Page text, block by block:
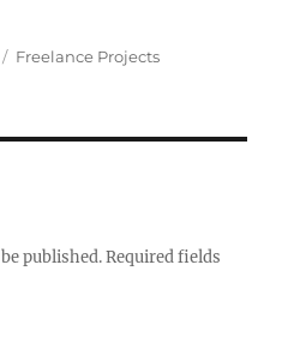
Categories
Freelance Projects
published. Required fields